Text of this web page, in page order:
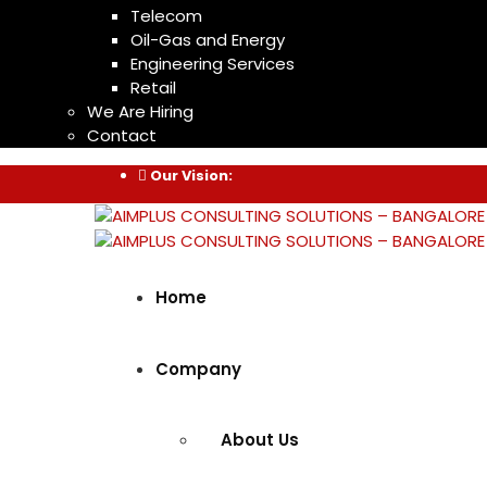
Telecom
Oil-Gas and Energy
Engineering Services
Retail
We Are Hiring
Contact
Our Vision:
Home
Company
About Us